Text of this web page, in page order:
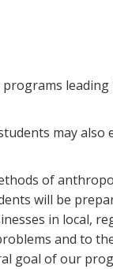
may also
of
will be
in local,
and to
goal of our